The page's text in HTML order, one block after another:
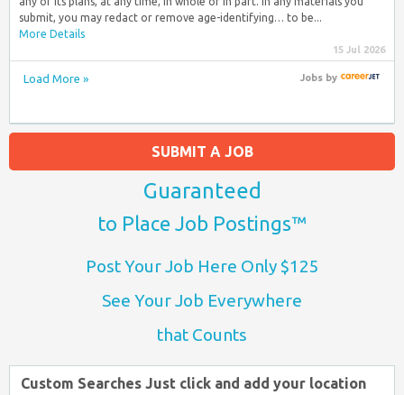
submit, you may redact or remove age-identifying… to be...
More Details
15 Jul 2026
Load More » Jobsby
SUBMIT A JOB
Guaranteed
to Place Job Postings™
Post Your Job Here Only $125
See Your Job Everywhere
that Counts
Custom Searches Just click and add your location